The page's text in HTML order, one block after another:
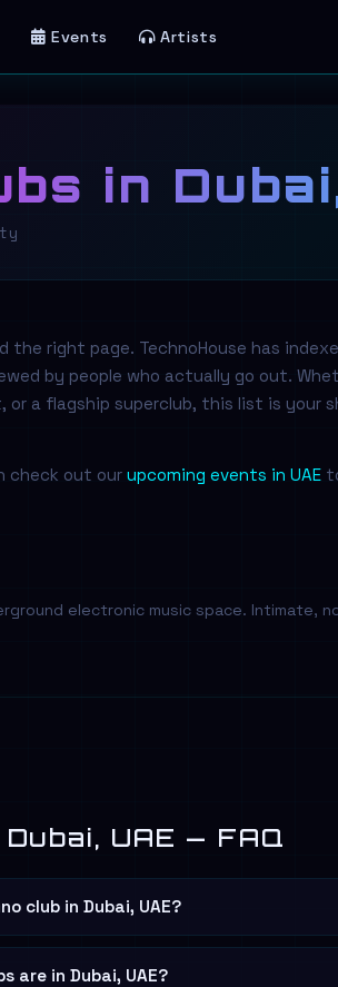
Events Artists
in
the right page. TechnoHouse has
by people who actually go out.
or a flagship superclub, this list is your
check out our upcoming events in UAE
electronic music space.
UAE — FAQ
club in Dubai, UAE?
are in Dubai, UAE?